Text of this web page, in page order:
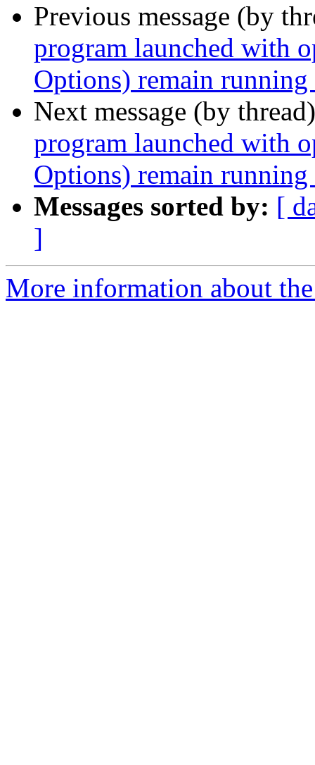
Previous message (by
program launched with
Options) remain running
Next message (by
program launched with
Options) remain running
Messages sorted by: [
]
More information about